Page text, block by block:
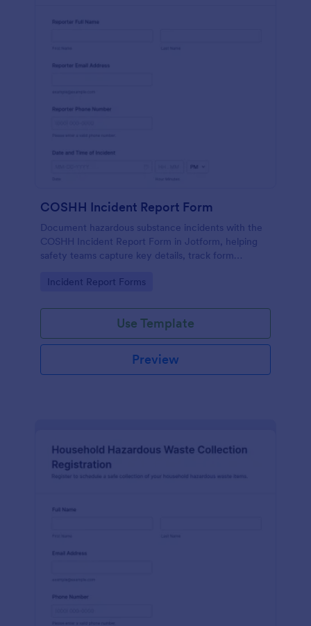
COSHH Incident Report Form
Document hazardous substance incidents with the
COSHH Incident Report Form in Jotform, helping
safety teams capture key details, track form
collection across worksites.
Go to Category:
Incident Report Forms
Use Template
Preview